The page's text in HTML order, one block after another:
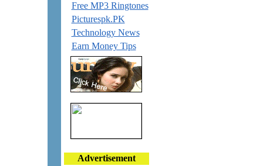
Free MP3 Ringtones
Picturespk.PK
Technology News
Earn Money Tips
Advertisement